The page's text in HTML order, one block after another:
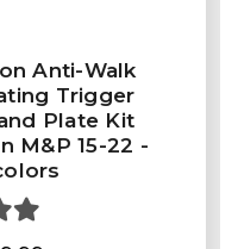
Anti-Walk
Trigger
Plate Kit
M&P 15-22 -